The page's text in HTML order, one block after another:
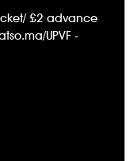
£2 advance
UPVF -